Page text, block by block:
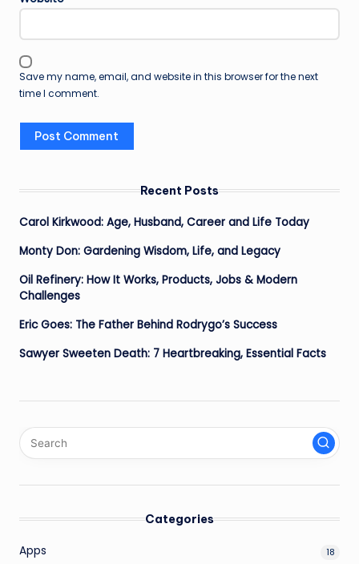
Save my name, email, and website in this browser for the next
time I comment.
Recent Posts
Carol Kirkwood: Age, Husband, Career and Life Today
Monty Don: Gardening Wisdom, Life, and Legacy
Oil Refinery: How It Works, Products, Jobs & Modern
Challenges
Eric Goes: The Father Behind Rodrygo’s Success
Sawyer Sweeten Death: 7 Heartbreaking, Essential Facts
Categories
Apps 18